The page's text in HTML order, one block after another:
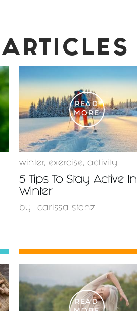
READ
MORE
winter , exercise , activity
5 Tips To Stay Active In
Winter
by carissa stanz
READ